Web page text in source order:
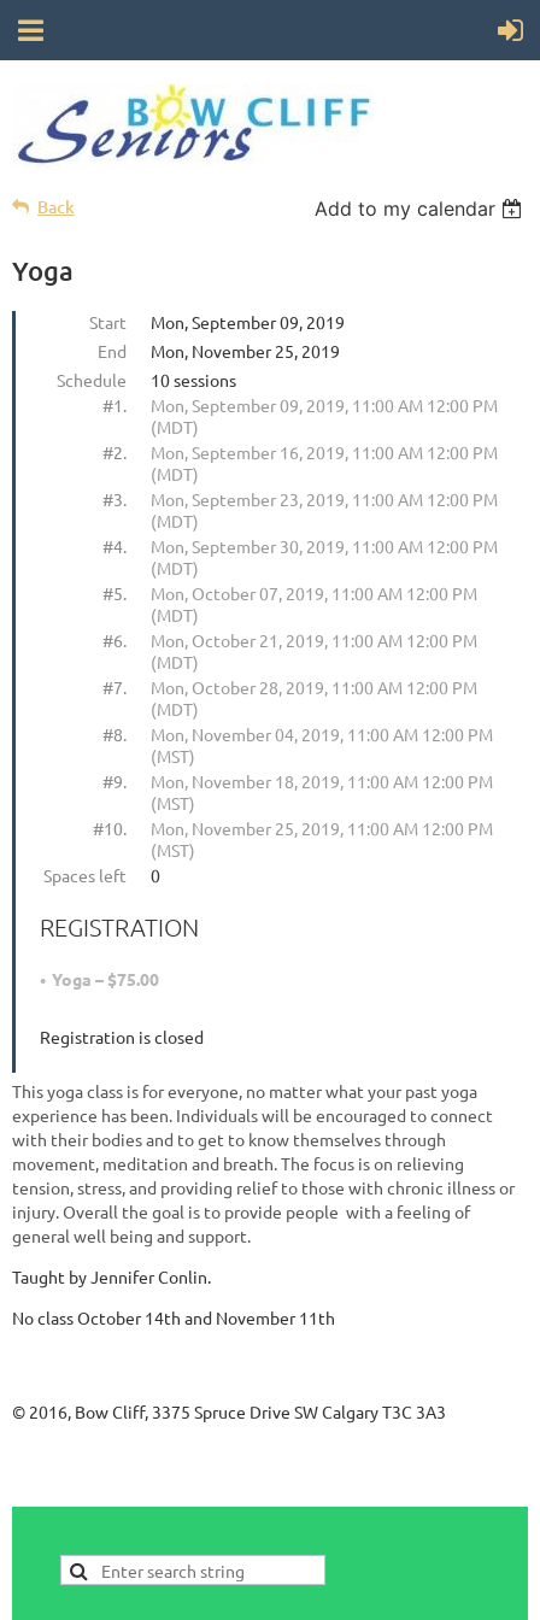
Back Add to my calendar
Yoga
Start
Mon, September 09, 2019
End
Mon, November 25, 2019
Schedule
10 sessions
#1.
Mon, September 09, 2019, 11:00 AM 12:00 PM
(MDT)
#2.
Mon, September 16, 2019, 11:00 AM 12:00 PM
(MDT)
#3.
Mon, September 23, 2019, 11:00 AM 12:00 PM
(MDT)
#4.
Mon, September 30, 2019, 11:00 AM 12:00 PM
(MDT)
#5.
Mon, October 07, 2019, 11:00 AM 12:00 PM
(MDT)
#6.
Mon, October 21, 2019, 11:00 AM 12:00 PM
(MDT)
#7.
Mon, October 28, 2019, 11:00 AM 12:00 PM
(MDT)
#8.
Mon, November 04, 2019, 11:00 AM 12:00 PM
(MST)
#9.
Mon, November 18, 2019, 11:00 AM 12:00 PM
(MST)
#10.
Mon, November 25, 2019, 11:00 AM 12:00 PM
(MST)
Spaces left
0
REGISTRATION
Yoga – $75.00
Registration is closed
This yoga class is for everyone, no matter what your past yoga
experience has been. Individuals will be encouraged to connect
with their bodies and to get to know themselves through
movement, meditation and breath. The focus is on relieving
tension, stress, and providing relief to those with chronic illness or
injury. Overall the goal is to provide people with a feeling of
general well being and support.
Taught by Jennifer Conlin.
No class October 14th and November 11th
© 2016, Bow Cliff, 3375 Spruce Drive SW Calgary T3C 3A3